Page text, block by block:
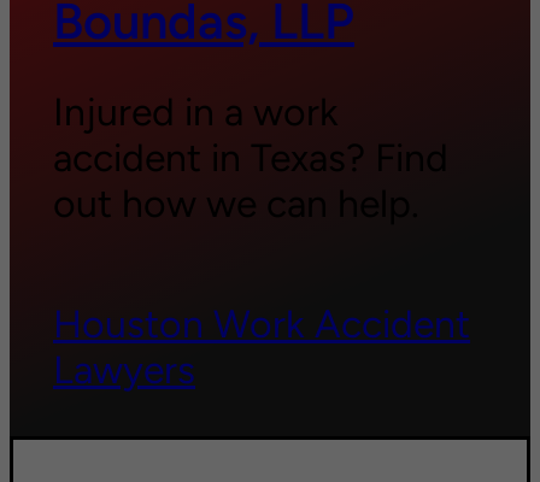
Boundas, LLP
Injured in a work
accident in Texas? Find
out how we can help.
Houston Work Accident
Lawyers